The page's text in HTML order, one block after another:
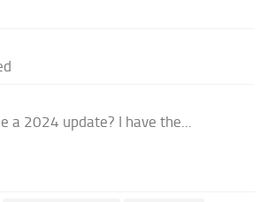
a 2024 update? I have the...